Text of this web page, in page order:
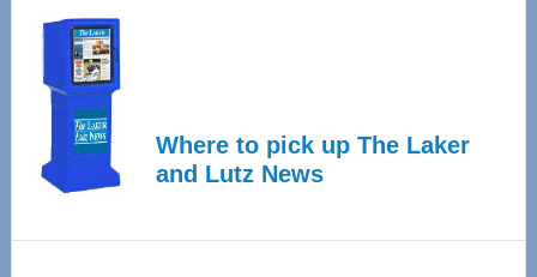
Where to pick up The Laker
and Lutz News